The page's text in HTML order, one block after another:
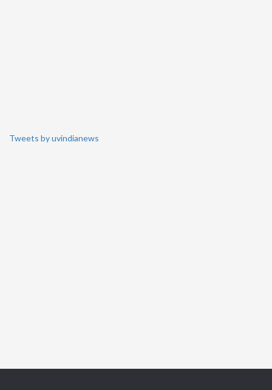
Tweets by uvindianews